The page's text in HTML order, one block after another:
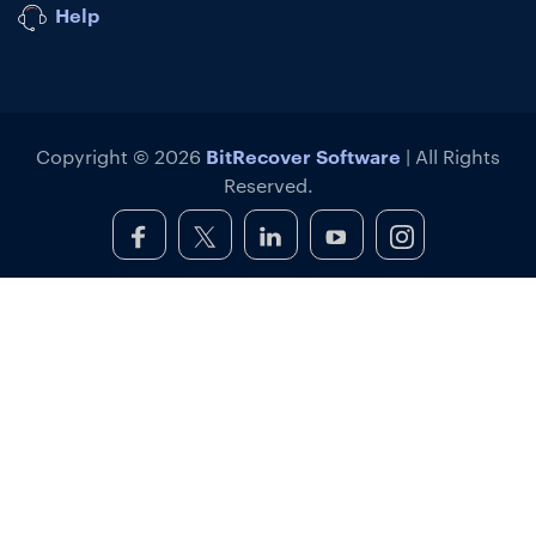
Help
Copyright © 2026 BitRecover Software | All Rights
Reserved.